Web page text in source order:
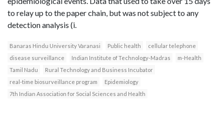
to relay up to the paper chain, but was not subject to any
detection analysis (i.
Banaras Hindu University Varanasi Public health
cellular telephone
disease surveillance
Indian Institute of Technology-Madras
m-Health
Tamil Nadu
Rural Technology and Business Incubator
real-time biosurveillance program
Epidemiology
7th Indian Association for Social Sciences and Health